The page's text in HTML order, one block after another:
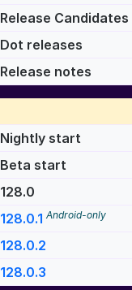
Release Candidates
Dot releases
Release notes
Nightly start
Beta start
128.0
128.0.1 Android-only
128.0.2
128.0.3